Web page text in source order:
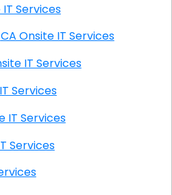
IT Services
4th Street Corridor CA Onsite IT Services
CA Onsite IT Services
IT Services
IT Services
IT Services